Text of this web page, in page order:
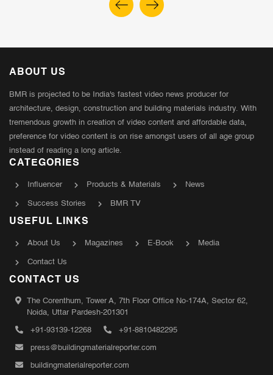
ABOUT US
BMR is projected to be India's fastest video news producer for
architecture, design, construction and building materials industry. With
tremendous growth in creation of video content and affordable data,
preference for video content is on rise amongst users of all age group
instead of reading a long article.
CATEGORIES
Influencer Products & Materials News
Success Stories BMR TV
USEFUL LINKS
About Us Magazines E-Book Media
Contact Us
CONTACT US
The Corenthum, Tower A, 7th Floor Office No-174A, Sector 62,
Noida, Uttar Pardesh-201301
+91-93139-12268 +91-8810482295
press@buildingmaterialreporter.com
buildingmaterialreporter.com